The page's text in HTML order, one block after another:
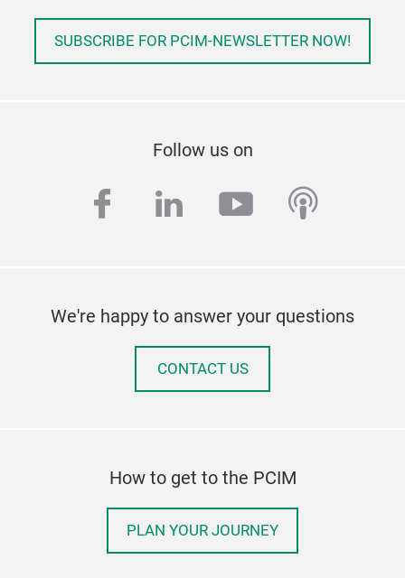
SUBSCRIBE FOR PCIM-NEWSLETTER NOW!
Follow us on
facebook
linkedinyoutube
We're happy to answer your questions
CONTACT US
How to get to the PCIM
PLAN YOUR JOURNEY